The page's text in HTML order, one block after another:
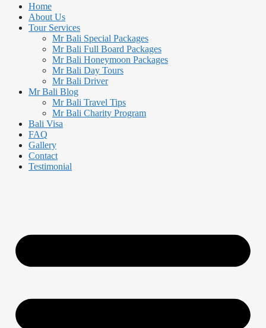
Home
About Us
Tour Services
Mr Bali Special Packages
Mr Bali Full Board Packages
Mr Bali Honeymoon Packages
Mr Bali Day Tours
Mr Bali Driver
Mr Bali Blog
Mr Bali Travel Tips
Mr Bali Charity Program
Bali Visa
FAQ
Gallery
Contact
Testimonial